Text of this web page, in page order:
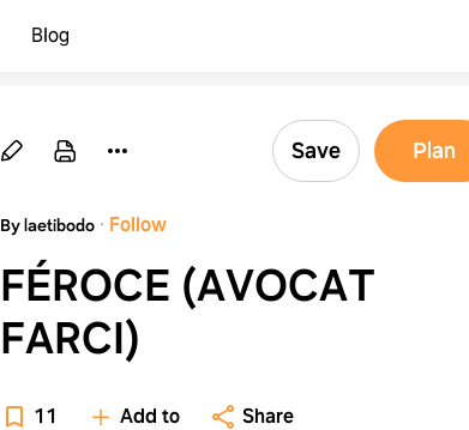
Blog
Save Plan
By laetibodo · Follow
FÉROCE (AVOCAT
FARCI)
11 Add to Share